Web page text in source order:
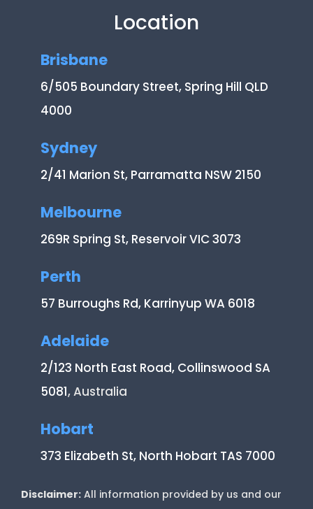
Location
Brisbane
6/505 Boundary Street, Spring Hill QLD
4000
Sydney
2/41 Marion St, Parramatta NSW 2150
Melbourne
269R Spring St, Reservoir VIC 3073
Perth
57 Burroughs Rd, Karrinyup WA 6018
Adelaide
2/123 North East Road, Collinswood SA
5081, Australia
Hobart
373 Elizabeth St, North Hobart TAS 7000
Disclaimer: All information provided by us and our